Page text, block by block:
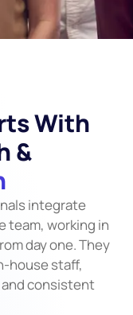
With
&
integrate
team, working in
day one. They
house staff,
consistent